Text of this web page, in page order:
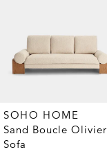
SOHO HOME
Sand Boucle Olivier
Sofa